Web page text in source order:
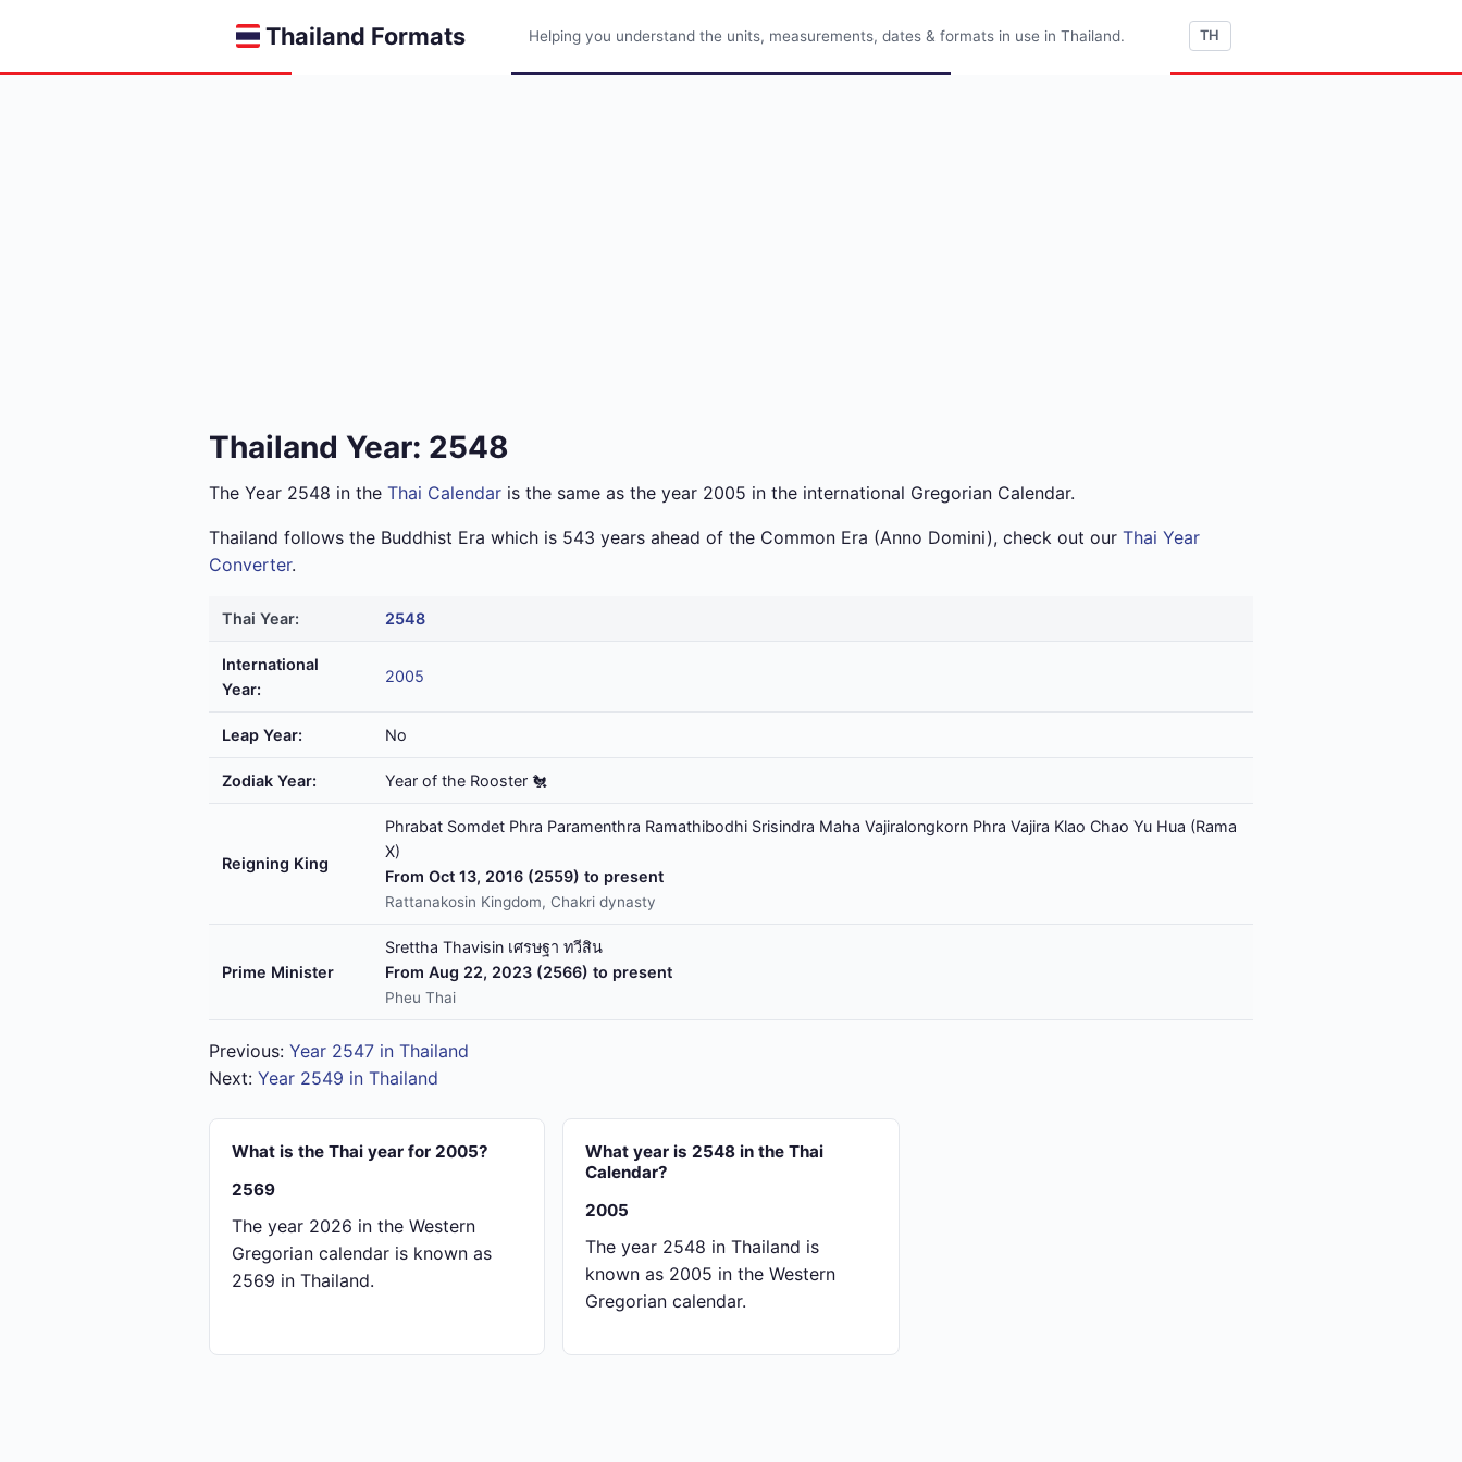
Thailand Formats Helping you understand the units, measurements, dates & formats in use in Thailand. TH
Thailand Year: 2548
The Year 2548 in the Thai Calendar is the same as the year 2005 in the international Gregorian Calendar.
Thailand follows the Buddhist Era which is 543 years ahead of the Common Era (Anno Domini), check out our Thai Year
Converter.
Thai Year: 2548
International
Year:
2005
Leap Year: No
Zodiak Year: Year of the Rooster 🐔
Reigning King
Phrabat Somdet Phra Paramenthra Ramathibodhi Srisindra Maha Vajiralongkorn Phra Vajira Klao Chao Yu Hua (Rama
X)
From Oct 13, 2016 (2559) to present
Rattanakosin Kingdom, Chakri dynasty
Prime Minister
Srettha Thavisin เศรษฐา ทวีสิน
From Aug 22, 2023 (2566) to present
Pheu Thai
Previous: Year 2547 in Thailand
Next: Year 2549 in Thailand
What is the Thai year for 2005?
2569
The year 2026 in the Western
Gregorian calendar is known as
2569 in Thailand.
What year is 2548 in the Thai
Calendar?
2005
The year 2548 in Thailand is
known as 2005 in the Western
Gregorian calendar.